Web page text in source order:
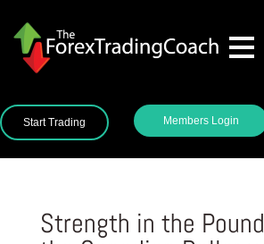
Start Trading Members Login
Strength in the